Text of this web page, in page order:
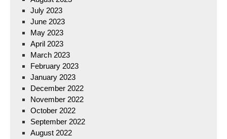
July 2023
June 2023
May 2023
April 2023
March 2023
February 2023
January 2023
December 2022
November 2022
October 2022
September 2022
August 2022